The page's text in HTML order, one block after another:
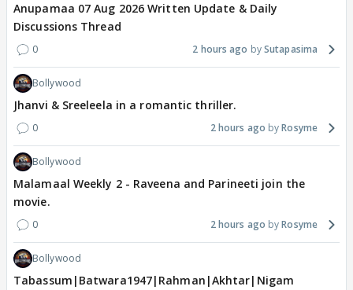
Anupamaa 07 Aug 2026 Written Update & Daily
Discussions Thread
0 2 hours ago Sutapasima
Bollywood
Jhanvi & Sreeleela in a romantic thriller.
0 2 hours ago Rosyme
Bollywood
Malamaal Weekly 2 - Raveena and Parineeti join the
movie.
0 2 hours ago Rosyme
Bollywood
Tabassum|Batwara1947|Rahman|Akhtar|Nigam